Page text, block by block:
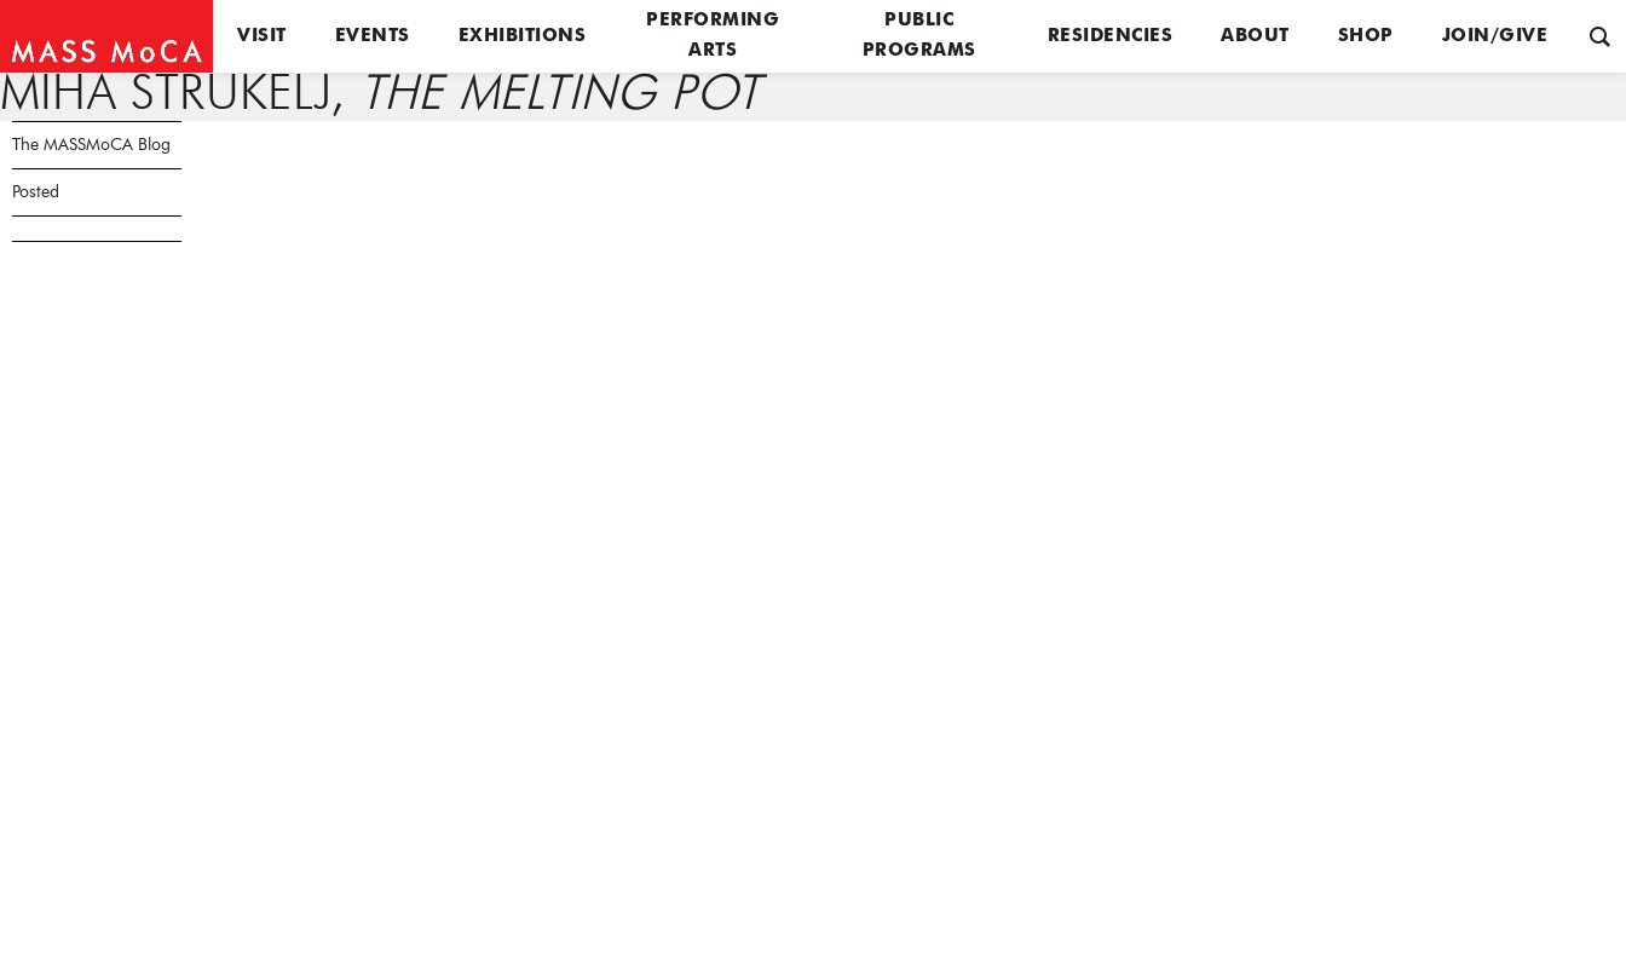
VISIT EVENTS EXHIBITIONS
PERFORMING
ARTS
PUBLIC
PROGRAMS
RESIDENCIES ABOUT SHOP JOIN/GIVE
MIHA STRUKELJ, THE MELTING POT
The MASSMoCA Blog
Posted